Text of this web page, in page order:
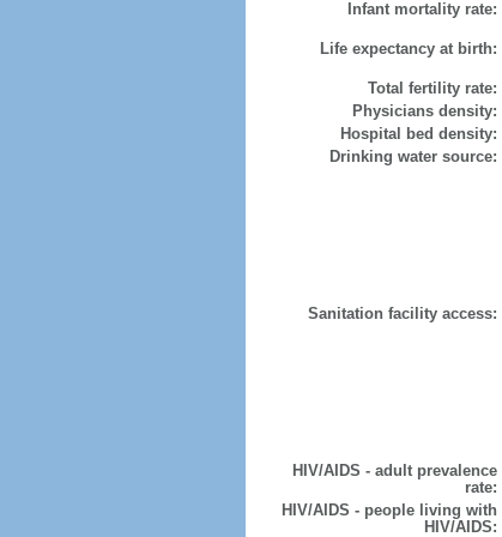
Infant mortality rate:
Life expectancy at birth:
Total fertility rate:
Physicians density:
Hospital bed density:
Drinking water source:
Sanitation facility access:
HIV/AIDS - adult prevalence
rate:
HIV/AIDS - people living with
HIV/AIDS: